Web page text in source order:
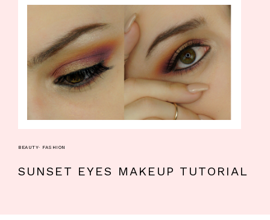
BEAUTY· FASHION
SUNSET EYES MAKEUP TUTORIAL